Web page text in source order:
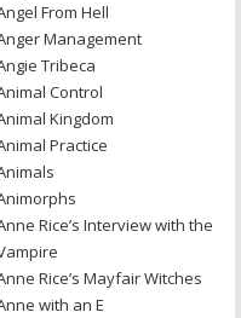
From Hell
Management
Tribeca
Control
Kingdom
Practice
Rice’s Interview with the
Rice’s Mayfair Witches
with an E